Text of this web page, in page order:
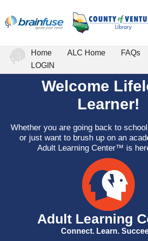
Home ALC Home FAQs
LOGIN
Welcome
Learner!
Whether you are going back to
or just want to brush up on an
Adult Learning Center™ is
Adult Learning
Connect. Learn.